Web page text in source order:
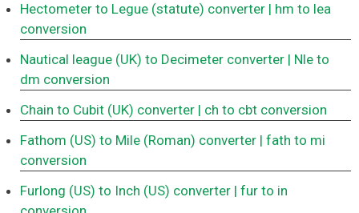
Hectometer to Legue (statute) converter | hm to lea
conversion
Nautical league (UK) to Decimeter converter | Nle to
dm conversion
Chain to Cubit (UK) converter | ch to cbt conversion
Fathom (US) to Mile (Roman) converter | fath to mi
conversion
Furlong (US) to Inch (US) converter | fur to in